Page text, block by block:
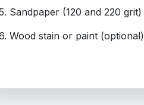
Sandpaper (120 and 220 grit)
Wood stain or paint (optional)